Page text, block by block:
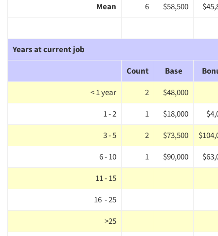
Mean
6 $58,500
Years at current job
Count
Base
< 1 year
2
$48,000
1 - 2
1 $18,000
3 - 5
2 $73,500
6 - 10
1 $90,000
11 - 15
16 - 25
>25